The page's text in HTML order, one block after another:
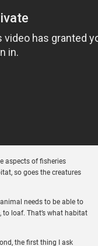
aspects of fisheries
so goes the creatures
needs to be able to
to loaf. That’s what habitat
the first thing I ask